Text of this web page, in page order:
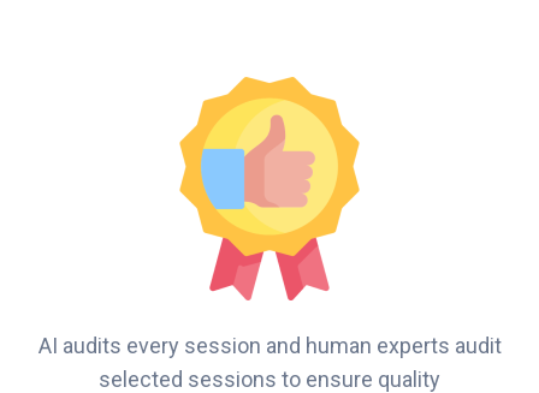
AI audits every session and human experts audit
selected sessions to ensure quality